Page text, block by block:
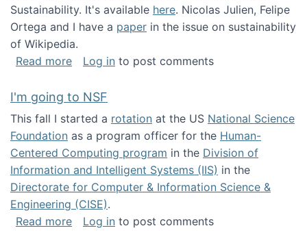
Sustainability. It's available here. Nicolas Julien, Felipe
Ortega and I have a paper in the issue on sustainability
of Wikipedia.
Read moreabout Special issue on Open Source
Log in to post comments
I'm going to NSF
This fall I started a rotation at the US National Science
Foundation as a program officer for the Human-
Centered Computing program in the Division of
Information and Intelligent Systems (IIS) in the
Directorate for Computer & Information Science &
Engineering (CISE).
Read moreabout I'm going to NSF
Log in to post comments